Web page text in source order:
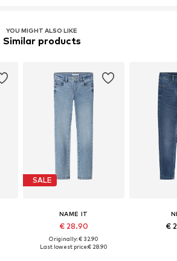
YOU MIGHT ALSO LIKE
Similar products
SALE
NAME IT
€ 28.90
Originally: € 32.90
Last lowest price:€ 28.90
€